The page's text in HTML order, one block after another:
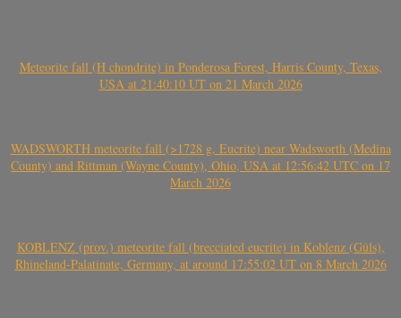
Meteorite fall (H chondrite) in Ponderosa Forest, Harris County, Texas,
USA at 21:40:10 UT on 21 March 2026
WADSWORTH meteorite fall (>1728 g, Eucrite) near Wadsworth (Medina
County) and Rittman (Wayne County), Ohio, USA at 12:56:42 UTC on 17
March 2026
KOBLENZ (prov.) meteorite fall (brecciated eucrite) in Koblenz (Güls),
Rhineland-Palatinate, Germany, at around 17:55:02 UT on 8 March 2026